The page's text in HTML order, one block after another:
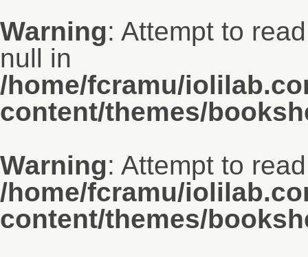
Warning: Attempt to
null in
/home/fcramu/
content/themes/
Warning: Attempt to
/home/fcramu/
content/themes/